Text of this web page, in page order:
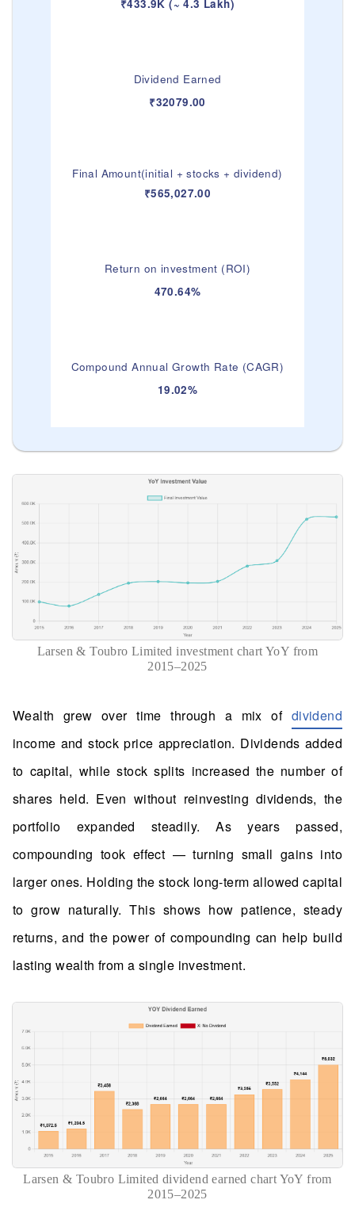
₹433.9K (~ 4.3 Lakh)
Dividend Earned
₹32079.00
Final Amount(initial + stocks + dividend)
₹565,027.00
Return on investment (ROI)
470.64%
Compound Annual Growth Rate (CAGR)
19.02%
Larsen & Toubro Limited investment chart YoY from
2015–2025
Wealth grew over time through a mix of dividend
income and stock price appreciation. Dividends added
to capital, while stock splits increased the number of
shares held. Even without reinvesting dividends, the
portfolio expanded steadily. As years passed,
compounding took effect — turning small gains into
larger ones. Holding the stock long-term allowed capital
to grow naturally. This shows how patience, steady
returns, and the power of compounding can help build
lasting wealth from a single investment.
Larsen & Toubro Limited dividend earned chart YoY from
2015–2025